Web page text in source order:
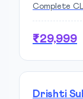
Complete
₹29,999
Drishti